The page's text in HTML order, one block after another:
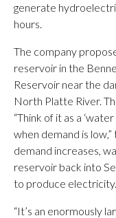
generate
hours.
The company
reservoir in the
Reservoir near the
North Platte River.
“Think of it as a
when demand is
demand increases,
reservoir back into
to produce
“It’s an enormously